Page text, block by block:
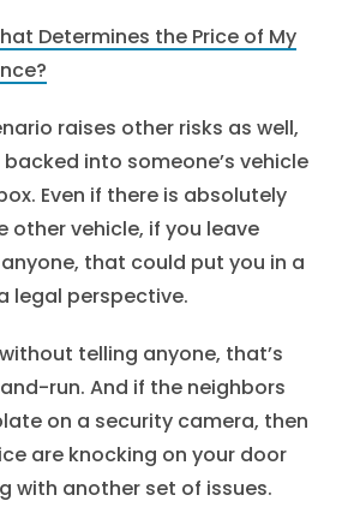
Determines the Price of My
raises other risks as well,
into someone’s vehicle
Even if there is absolutely
other vehicle, if you leave
that could put you in a
legal perspective.
telling anyone, that’s
run. And if the neighbors
on a security camera, then
are knocking on your door
with another set of issues.